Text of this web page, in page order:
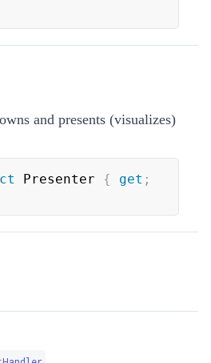
and presents (visualizes)
Presenter { get ;